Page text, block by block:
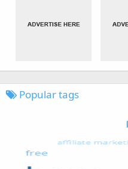
Popular tags